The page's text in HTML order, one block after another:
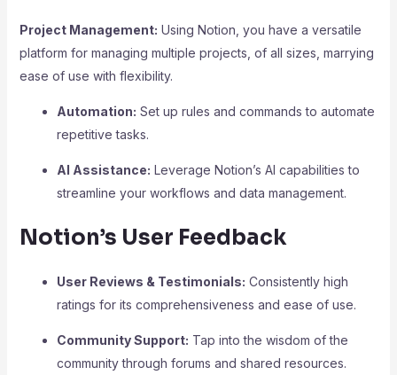
Project Management: Using Notion, you have a versatile
platform for managing multiple projects, of all sizes, marrying
ease of use with flexibility.
Automation: Set up rules and commands to automate
repetitive tasks.
AI Assistance: Leverage Notion’s AI capabilities to
streamline your workflows and data management.
Notion’s User Feedback
User Reviews & Testimonials: Consistently high
ratings for its comprehensiveness and ease of use.
Community Support: Tap into the wisdom of the
community through forums and shared resources.